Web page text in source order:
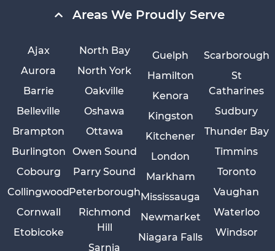
Areas We Proudly Serve
Ajax
Aurora
Barrie
Belleville
Brampton
Burlington
Cobourg
Collingwood
Cornwall
Etobicoke
Guelph
Hamilton
Kenora
Kingston
Kitchener
London
Markham
Mississauga
Newmarket
Niagara Falls
North Bay
North York
Oakville
Oshawa
Ottawa
Owen Sound
Parry Sound
Peterborough
Richmond
Hill
Sarnia
Scarborough
St
Catharines
Sudbury
Thunder Bay
Timmins
Toronto
Vaughan
Waterloo
Windsor